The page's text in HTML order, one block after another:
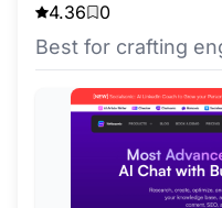
4.36 0
Best for crafting